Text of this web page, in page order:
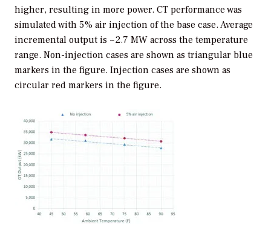
higher, resulting in more power. CT performance was
simulated with 5% air injection of the base case. Average
incremental output is ~2.7 MW across the temperature
range. Non-injection cases are shown as triangular blue
markers in the figure. Injection cases are shown as
circular red markers in the figure.